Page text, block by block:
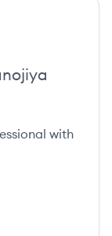
with